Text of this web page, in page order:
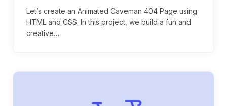
Let’s create an Animated Caveman 404 Page using
HTML and CSS. In this project, we build a fun and
creative…